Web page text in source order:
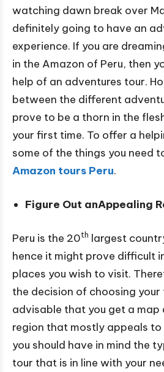
watching dawn break over
definitely going to have an
experience. If you are
in the Amazon of Peru, then
help of an adventures tour.
between the different
prove to be a thorn in the
your first time. To offer a
some of the things you need
Amazon tours Peru.
Figure Out anAppealing
Peru is the 20th largest
hence it might prove difficult
places you wish to visit.
the decision of choosing your
advisable that you get a map
region that mostly appeals to
you should have in mind the
tour that is in line with your